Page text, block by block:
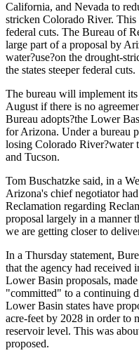
California, and Nevada to
stricken Colorado River. This
federal cuts. The Bureau of
large part of a proposal by
water?use?on the drought-
the states steeper federal cuts.
The bureau will implement
August if there is no
Bureau adopts?the Lower
for Arizona. Under a bureau
losing Colorado River?water
and Tucson.
Tom Buschatzke said, in a
Arizona's chief negotiator
Reclamation regarding
proposal largely in a manner
we are getting closer to
In a Thursday statement,
that the agency had received
Lower Basin proposals,
"committed" to a continuing
Lower Basin states have
acre-feet by 2028 in order to
reservoir level. This was
proposed.